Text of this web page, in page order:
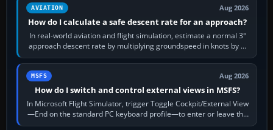
AVIATION Aug 2026
How do I calculate a safe descent rate for an approach?
In real-world aviation and flight simulation, estimate a normal 3°
approach descent rate by multiplying groundspeed in knots by 5:
120 kt × 5 gives…
MSFS Aug 2026
How do I switch and control external views in MSFS?
In Microsoft Flight Simulator, trigger Toggle Cockpit/External View
—End on the standard PC keyboard profile—to enter or leave the
chase camera. Orbit…